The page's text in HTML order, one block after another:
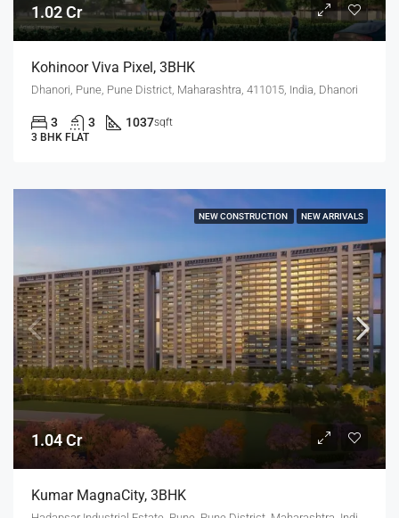
1.02 Cr
Kohinoor Viva Pixel, 3BHK
Dhanori, Pune, Pune District, Maharashtra, 411015, India, Dhanori
3 3 1037sqft
3 BHK FLAT
NEW CONSTRUCTION NEW ARRIVALS
1.04 Cr
Kumar MagnaCity, 3BHK